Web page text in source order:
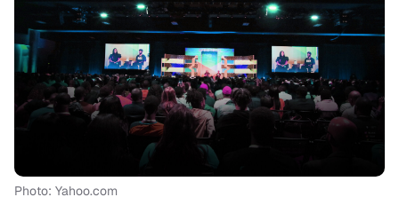
Photo: Yahoo.com